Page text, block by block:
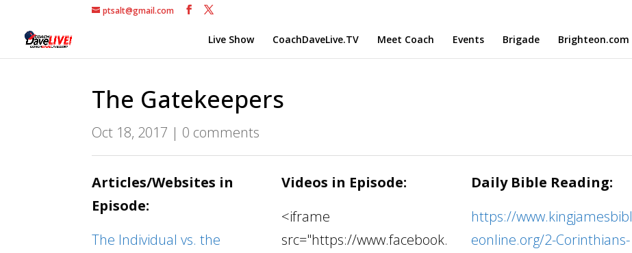
ptsalt@gmail.com
Live Show CoachDaveLive.TV Meet Coach Events Brigade Brighteon.com
The Gatekeepers
Oct 18, 2017 | 0 comments
Articles/Websites in
Episode:
The Individual vs. the
Videos in Episode:
<iframe
src="https://www.facebook.
Daily Bible Reading:
https://www.kingjamesbibl
eonline.org/2-Corinthians-